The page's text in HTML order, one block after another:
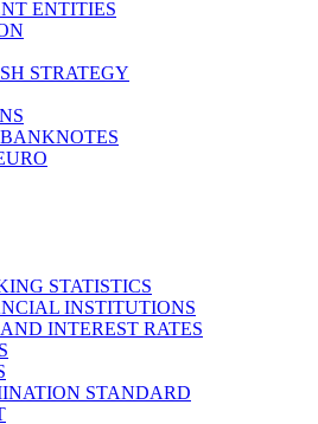
ENTITIES
STRATEGY
STATISTICS
INSTITUTIONS
INTEREST RATES
STANDARD